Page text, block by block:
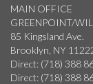
MAIN OFFICE
GREENPOINT/
85 Kingsland Ave.
Brooklyn, NY
Direct: (718) 388
Direct: (718) 388